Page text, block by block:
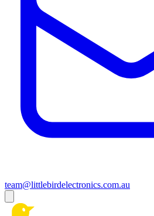
team@littlebirdelectronics.com.au